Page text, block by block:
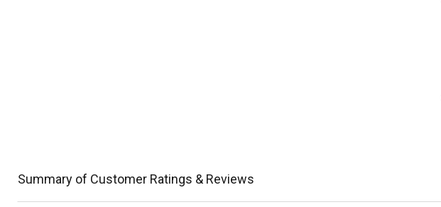
Summary of Customer Ratings & Reviews